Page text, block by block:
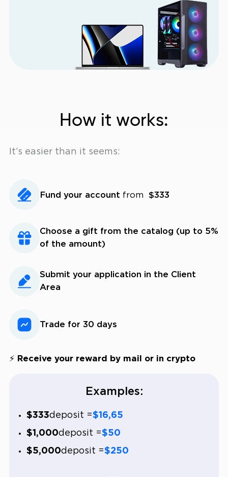
How it works:
It’s easier than it seems:
Fund your account from $333
Choose a gift from the catalog (up to 5%
of the amount)
Submit your application in the Client
Area
Trade for 30 days
⚡ Receive your reward by mail or in crypto
Examples:
$333deposit =$16,65
$1,000deposit =$50
$5,000deposit =$250